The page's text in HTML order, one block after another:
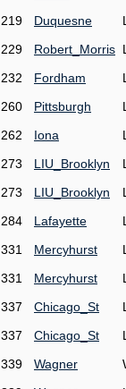
219 Duquesne
229 Robert_Morris
232 Fordham
260 Pittsburgh
262 Iona
273 LIU_Brooklyn
273 LIU_Brooklyn
284 Lafayette
331 Mercyhurst
331 Mercyhurst
337 Chicago_St
337 Chicago_St
339 Wagner